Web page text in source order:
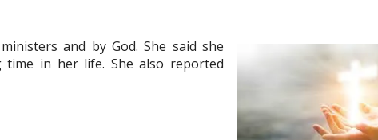
and by God. She said she
in her life. She also reported